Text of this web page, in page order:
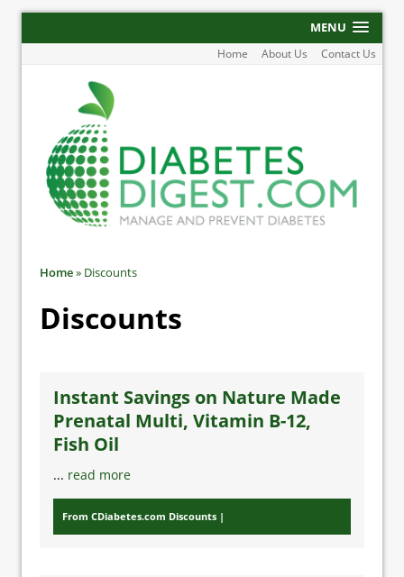
MENU
Home About Us Contact Us
Home» Discounts
Discounts
Instant Savings on Nature Made
Prenatal Multi, Vitamin B-12,
Fish Oil
... read more
From CDiabetes.com Discounts